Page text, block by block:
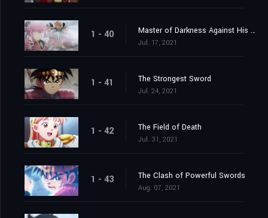
1 - 40 Master of Darkness Against His Pupil
Jul. 17, 2021
1 - 41 The Strongest Sword
Jul. 24, 2021
1 - 42 The Field of Death
Jul. 31, 2021
1 - 43 The Clash of Powerful Swords
Aug. 07, 2021